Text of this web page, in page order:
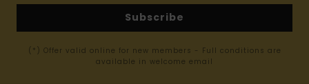
Subscribe
(*) Offer valid online for new members - Full conditions are
available in welcome email